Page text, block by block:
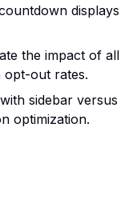
displays
the impact of all
opt-out rates.
sidebar versus
optimization.